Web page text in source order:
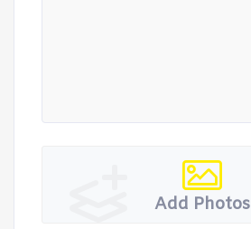
Add Photos